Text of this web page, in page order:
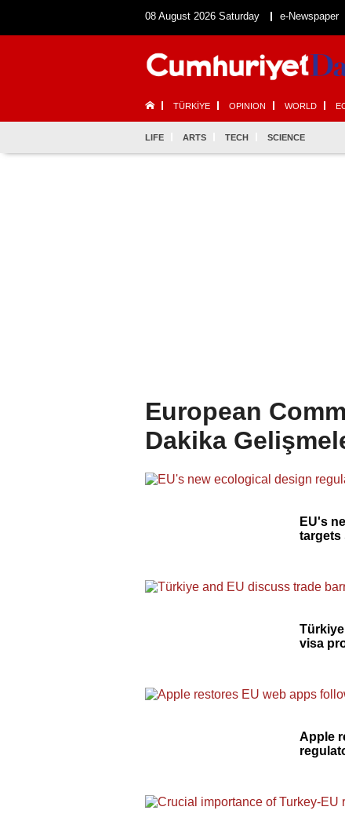
08 August 2026 Saturday e-Newspaper
TÜRKİYE OPINION WORLD
LIFE ARTS TECH SCIENCE
European
Dakika
EU's
targets
visa
Apple